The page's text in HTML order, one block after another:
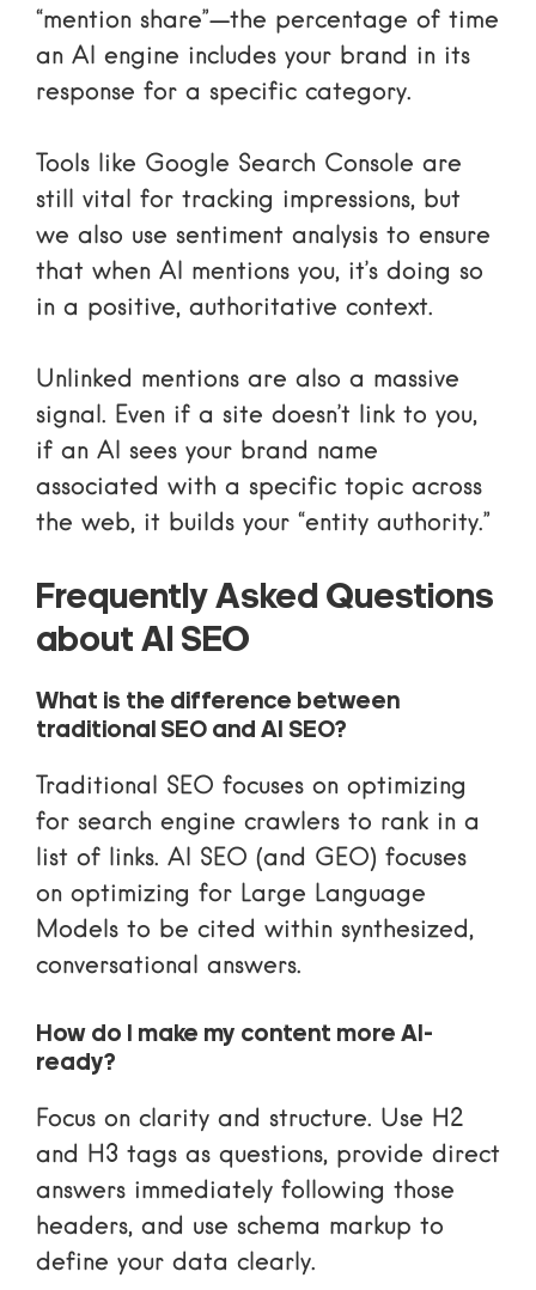
“mention share”—the percentage of time
an AI engine includes your brand in its
response for a specific category.
Tools like Google Search Console are
still vital for tracking impressions, but
we also use sentiment analysis to ensure
that when AI mentions you, it’s doing so
in a positive, authoritative context.
Unlinked mentions are also a massive
signal. Even if a site doesn’t link to you,
if an AI sees your brand name
associated with a specific topic across
the web, it builds your “entity authority.”
Frequently Asked Questions
about AI SEO
What is the difference between
traditional SEO and AI SEO?
Traditional SEO focuses on optimizing
for search engine crawlers to rank in a
list of links. AI SEO (and GEO) focuses
on optimizing for Large Language
Models to be cited within synthesized,
conversational answers.
How do I make my content more AI-
ready?
Focus on clarity and structure. Use H2
and H3 tags as questions, provide direct
answers immediately following those
headers, and use schema markup to
define your data clearly.